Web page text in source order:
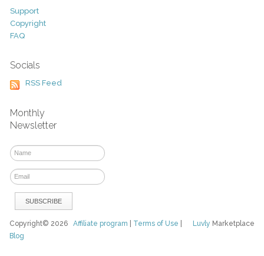
Support
Copyright
FAQ
Socials
RSS Feed
Monthly
Newsletter
Luvly Marketplace
Copyright© 2026Affiliate program Terms of Use
Blog